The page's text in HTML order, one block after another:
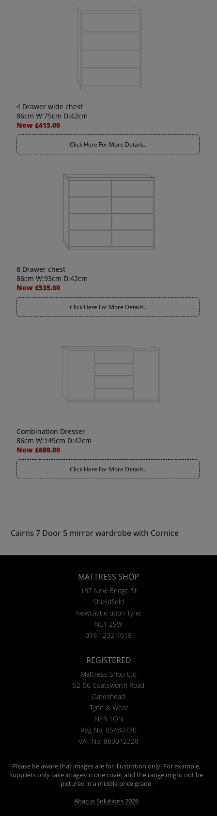
4 Drawer wide chest
86cm W:75cm D:42cm
Now £415.00
Click Here For More Details..
8 Drawer chest
86cm W:93cm D:42cm
Now £535.00
Click Here For More Details..
Combination Dresser
86cm W:149cm D:42cm
Now £689.00
Click Here For More Details..
Cairns 7 Door 5 mirror wardrobe with Cornice
MATTRESS SHOP
137 New Bridge St
Shieldfield
Newcastle upon Tyne
NE1 2SW
0191 232 4018
REGISTERED
Mattress Shop Ltd
52-56 Coatsworth Road
Gateshead
Tyne & Wear
NE8 1QN
Reg No: 05480730
VAT No: 883042328
Please be aware that images are for illustration only. For example,
suppliers only take images in one cover and the range might not be
pictured in a middle price grade.
Abacus Solutions 2026